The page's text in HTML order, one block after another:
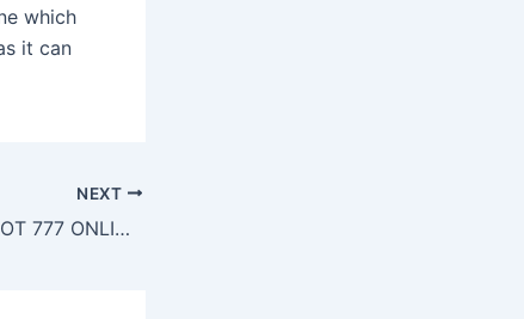
which
it can
NEXT
SLOT777 – SITE SLOT 777 ONLINE TERBAIK – DAFTAR SLOT MOBILE